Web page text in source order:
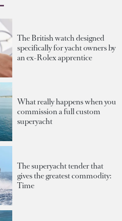
The British watch designed
specifically for yacht owners by
an ex-Rolex apprentice
What really happens when you
commission a full custom
superyacht
The superyacht tender that
gives the greatest commodity:
Time